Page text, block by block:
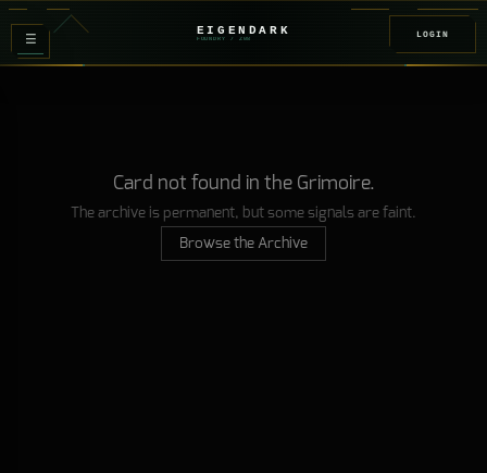
≡ EIGENDARK
FOUNDRY / Z08
LOGIN
Card not found in the Grimoire.
The archive is permanent, but some signals are faint.
Browse the Archive